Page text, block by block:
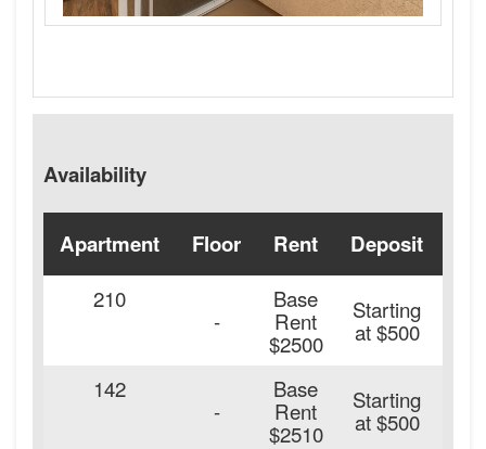
Availability
Apartment Floor Rent Deposit
210
-
Base
Rent
$2500
Starting
at $500
142
-
Base
Rent
$2510
Starting
at $500